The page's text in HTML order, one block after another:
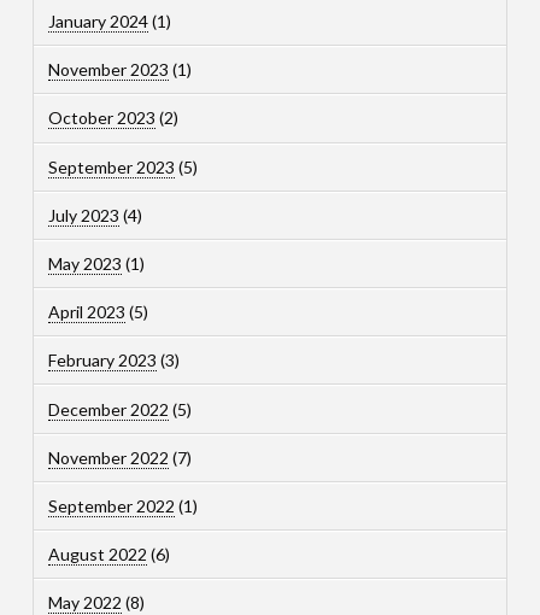
January 2024(1)
November 2023 (1)
October 2023 (2)
September 2023 (5)
July 2023 (4)
May 2023 (1)
April 2023 (5)
February 2023 (3)
December 2022 (5)
November 2022 (7)
September 2022 (1)
August 2022 (6)
May 2022 (8)